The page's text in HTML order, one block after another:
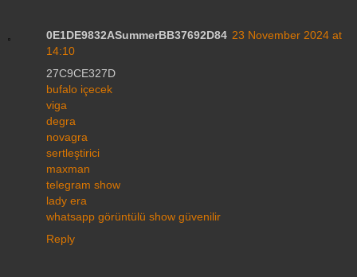
0E1DE9832ASummerBB37692D84 23 November 2024 at
14:10
27C9CE327D
bufalo içecek
viga
degra
novagra
sertleştirici
maxman
telegram show
lady era
whatsapp görüntülü show güvenilir
Reply